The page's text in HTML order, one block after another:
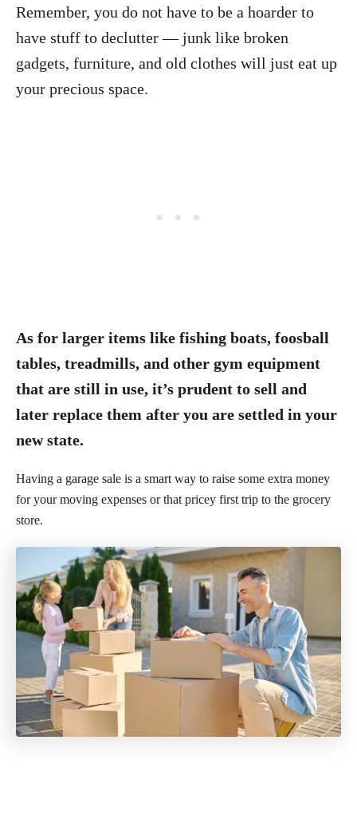
Remember, you do not have to be a hoarder to
have stuff to declutter — junk like broken
gadgets, furniture, and old clothes will just eat up
your precious space.
As for larger items like fishing boats, foosball
tables, treadmills, and other gym equipment
that are still in use, it’s prudent to sell and
later replace them after you are settled in your
new state.
Having a garage sale is a smart way to raise some extra money
for your moving expenses or that pricey first trip to the grocery
store.